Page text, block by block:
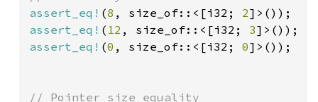
assert_eq! (8 , size_of::<[i32; 2
assert_eq! ( 12 , size_of::<[i32; 3
assert_eq! (0 , size_of::<[i32; 0]>());